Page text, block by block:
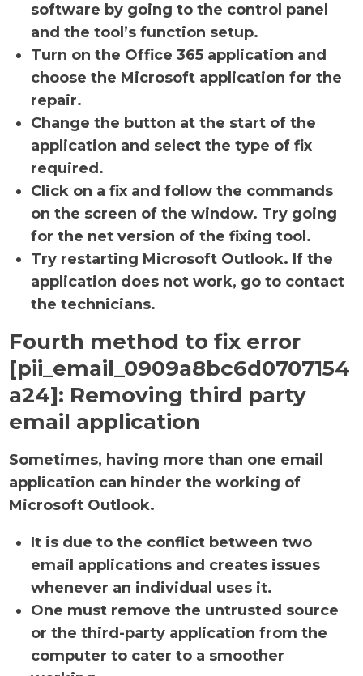
software by going to the control panel
and the tool’s function setup.
Turn on the Office 365 application and
choose the Microsoft application for the
repair.
Change the button at the start of the
application and select the type of fix
required.
Click on a fix and follow the commands
on the screen of the window. Try going
for the net version of the fixing tool.
Try restarting Microsoft Outlook. If the
application does not work, go to contact
the technicians.
Fourth method to fix error
[pii_email_0909a8bc6d0707154
a24]: Removing third party
email application
Sometimes, having more than one email
application can hinder the working of
Microsoft Outlook.
It is due to the conflict between two
email applications and creates issues
whenever an individual uses it.
One must remove the untrusted source
or the third-party application from the
computer to cater to a smoother